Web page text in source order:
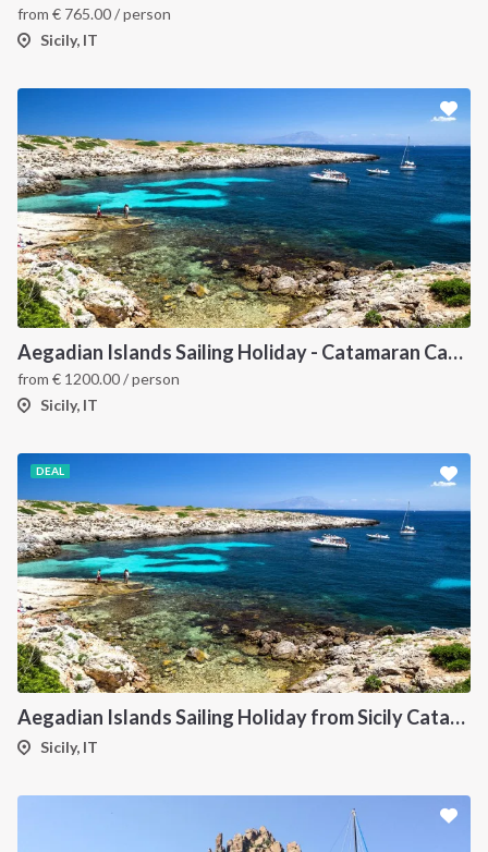
from € 765.00/ person
Sicily, IT
Aegadian Islands Sailing Holiday - Catamaran Cabin Charter from Sicily
from € 1200.00/ person
Sicily, IT
DEAL
Aegadian Islands Sailing Holiday from Sicily Catamaran
Sicily, IT